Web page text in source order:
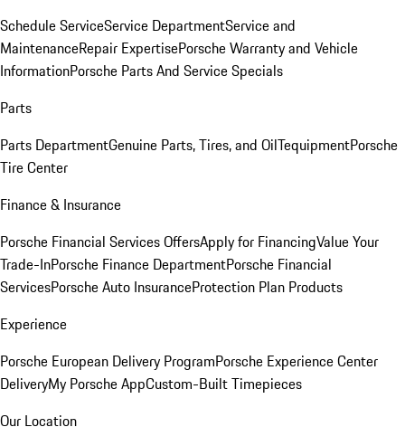
Schedule ServiceService DepartmentService and
MaintenanceRepair ExpertisePorsche Warranty and Vehicle
InformationPorsche Parts And Service Specials
Parts
Parts DepartmentGenuine Parts, Tires, and OilTequipmentPorsche
Tire Center
Finance & Insurance
Porsche Financial Services OffersApply for FinancingValue Your
Trade-InPorsche Finance DepartmentPorsche Financial
ServicesPorsche Auto InsuranceProtection Plan Products
Experience
Porsche European Delivery ProgramPorsche Experience Center
DeliveryMy Porsche AppCustom-Built Timepieces
Our Location